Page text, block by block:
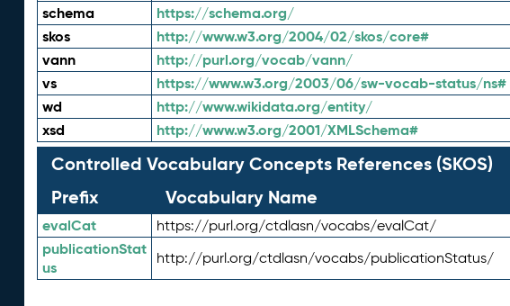
schema https://schema.org/
skos http://www.w3.org/2004/02/skos/core#
vann http://purl.org/vocab/vann/
vs https://www.w3.org/2003/06/sw-vocab-status/ns#
wd http://www.wikidata.org/entity/
xsd http://www.w3.org/2001/XMLSchema#
Controlled Vocabulary Concepts References (SKOS)
Prefix
Vocabulary Name
evalCat https://purl.org/ctdlasn/vocabs/evalCat/
publicationStat
us
http://purl.org/ctdlasn/vocabs/publicationStatus/